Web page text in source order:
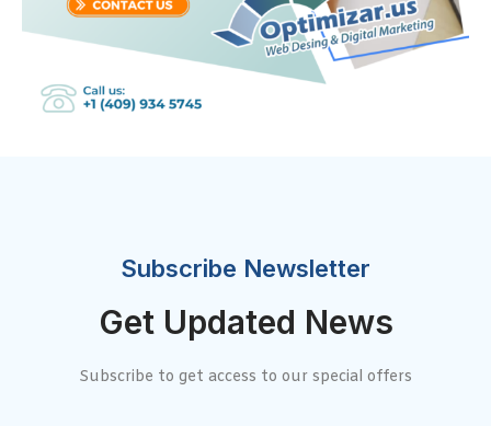
Subscribe Newsletter
Get Updated News
Subscribe to get access to our special offers